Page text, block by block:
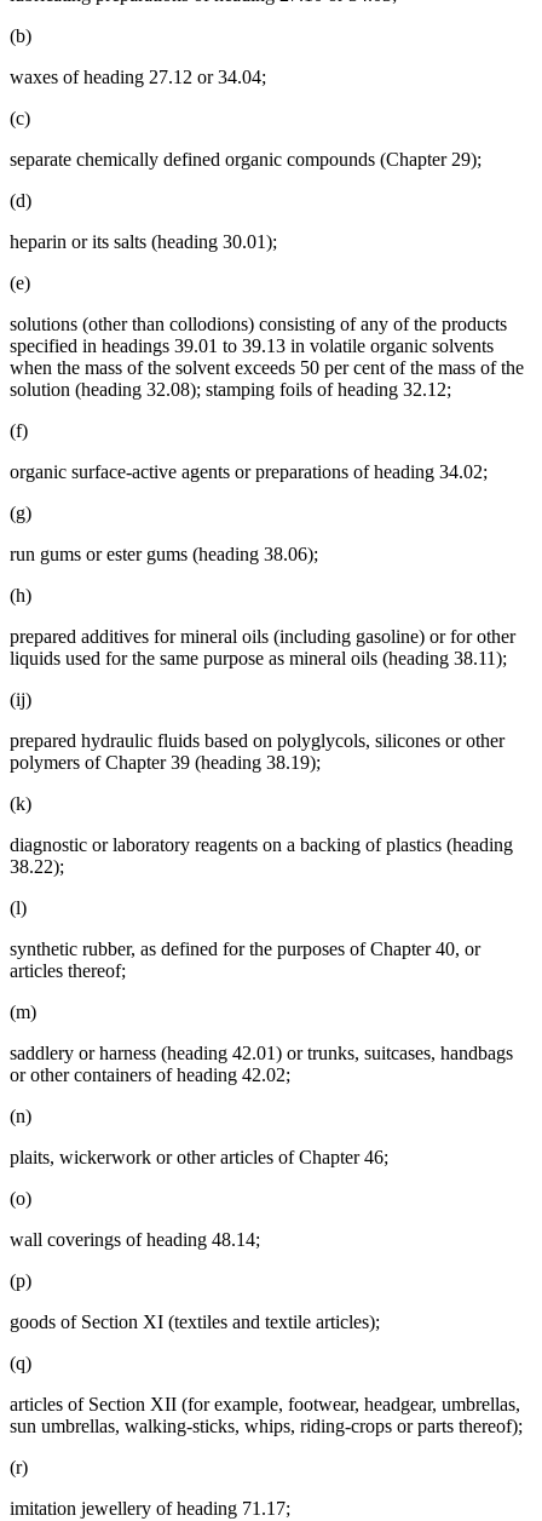
(b)
waxes of heading 27.12 or 34.04;
(c)
separate chemically defined organic compounds (Chapter 29);
(d)
heparin or its salts (heading 30.01);
(e)
solutions (other than collodions) consisting of any of the products
specified in headings 39.01 to 39.13 in volatile organic solvents
when the mass of the solvent exceeds 50 per cent of the mass of the
solution (heading 32.08); stamping foils of heading 32.12;
(f)
organic surface-active agents or preparations of heading 34.02;
(g)
run gums or ester gums (heading 38.06);
(h)
prepared additives for mineral oils (including gasoline) or for other
liquids used for the same purpose as mineral oils (heading 38.11);
(ij)
prepared hydraulic fluids based on polyglycols, silicones or other
polymers of Chapter 39 (heading 38.19);
(k)
diagnostic or laboratory reagents on a backing of plastics (heading
38.22);
(l)
synthetic rubber, as defined for the purposes of Chapter 40, or
articles thereof;
(m)
saddlery or harness (heading 42.01) or trunks, suitcases, handbags
or other containers of heading 42.02;
(n)
plaits, wickerwork or other articles of Chapter 46;
(o)
wall coverings of heading 48.14;
(p)
goods of Section XI (textiles and textile articles);
(q)
articles of Section XII (for example, footwear, headgear, umbrellas,
sun umbrellas, walking-sticks, whips, riding-crops or parts thereof);
(r)
imitation jewellery of heading 71.17;